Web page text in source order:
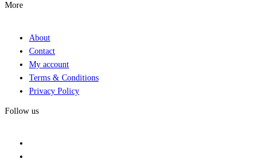
More
About
Contact
My account
Terms & Conditions
Privacy Policy
Follow us